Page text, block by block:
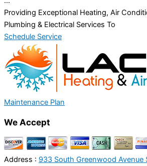
Providing Exceptional Heating, Air
Plumbing & Electrical Services To
Schedule Service
Maintenance Plan
We Accept
Address : 933 South Greenwood Avenue